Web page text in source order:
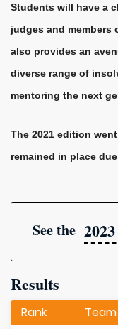
Students will have a
judges and
also provides an
diverse range of
mentoring the next
The 2021 edition
remained in place
See the
Results
Rank Team